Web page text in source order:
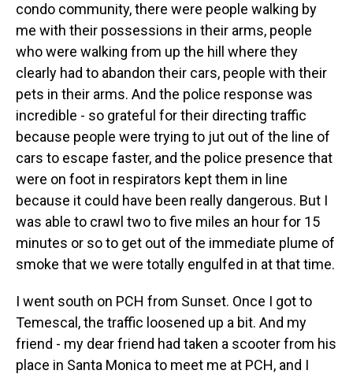
condo community, there were people walking by
me with their possessions in their arms, people
who were walking from up the hill where they
clearly had to abandon their cars, people with their
pets in their arms. And the police response was
incredible - so grateful for their directing traffic
because people were trying to jut out of the line of
cars to escape faster, and the police presence that
were on foot in respirators kept them in line
because it could have been really dangerous. But I
was able to crawl two to five miles an hour for 15
minutes or so to get out of the immediate plume of
smoke that we were totally engulfed in at that time.
I went south on PCH from Sunset. Once I got to
Temescal, the traffic loosened up a bit. And my
friend - my dear friend had taken a scooter from his
place in Santa Monica to meet me at PCH, and I